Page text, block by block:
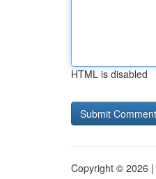
HTML is disabled
Copyright © 2026 |